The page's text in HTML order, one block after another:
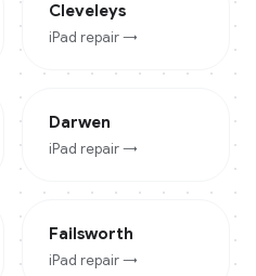
Cleveleys
iPad repair →
Darwen
iPad repair →
Failsworth
iPad repair →